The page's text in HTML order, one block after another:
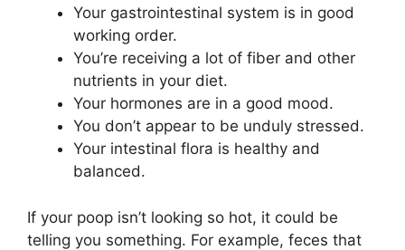
Your gastrointestinal system is in good
working order.
You’re receiving a lot of fiber and other
nutrients in your diet.
Your hormones are in a good mood.
You don’t appear to be unduly stressed.
Your intestinal flora is healthy and
balanced.
If your poop isn’t looking so hot, it could be
telling you something. For example, feces that